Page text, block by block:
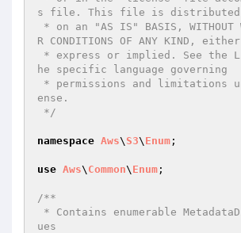
s file. This file is distributed
R CONDITIONS OF ANY KIND, either
he specific language governing
ense.
*/
namespace Aws\ S3\ Enum ;
use Aws\ Common\ Enum ;
/**
ues